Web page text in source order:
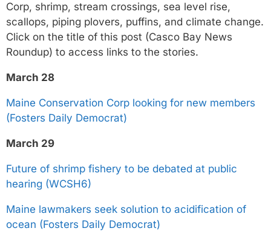
Corp, shrimp, stream crossings, sea level rise,
scallops, piping plovers, puffins, and climate change.
Click on the title of this post (Casco Bay News
Roundup) to access links to the stories.
March 28
Maine Conservation Corp looking for new members
(Fosters Daily Democrat)
March 29
Future of shrimp fishery to be debated at public
hearing (WCSH6)
Maine lawmakers seek solution to acidification of
ocean (Fosters Daily Democrat)